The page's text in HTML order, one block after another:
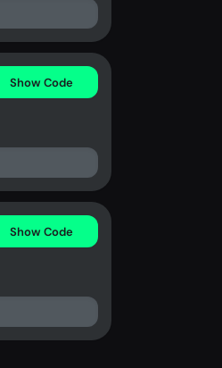
Show Code
Show Code